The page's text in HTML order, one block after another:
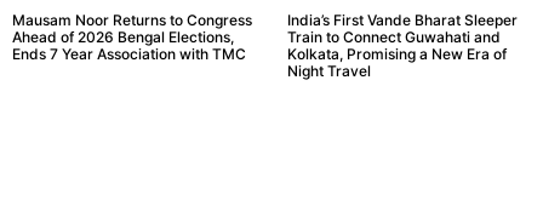
Mausam Noor Returns to Congress
Ahead of 2026 Bengal Elections,
Ends 7 Year Association with TMC
India’s First Vande Bharat Sleeper
Train to Connect Guwahati and
Kolkata, Promising a New Era of
Night Travel